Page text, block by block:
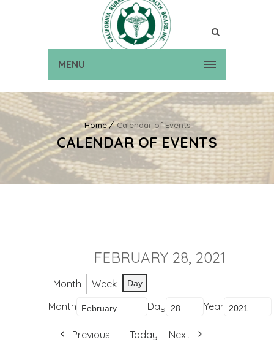
MENU
Home Calendar of Events
CALENDAR OF EVENTS
FEBRUARY 28, 2021
Month Week Day
Month Day Year
Previous Today Next